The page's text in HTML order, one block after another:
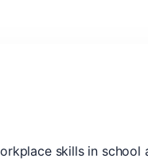
skills in school